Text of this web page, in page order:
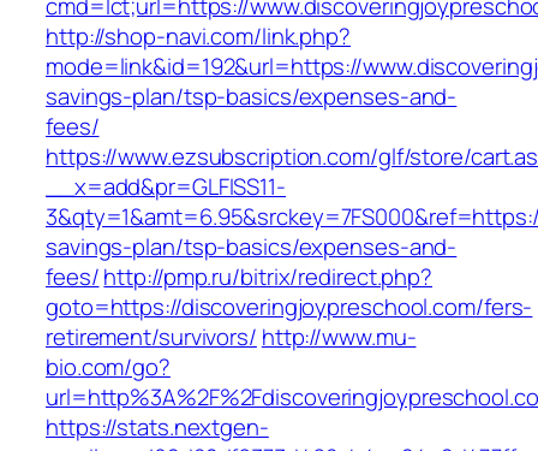
http://shop-navi.com/link.php?
mode=link&id=192&url=https://
savings-plan/tsp-basics/expenses-and-
fees/
https://www.ezsubscription.com/glf/store/
__x=add&pr=GLFISS11-
savings-plan/tsp-basics/expenses-and-
fees/http://pmp.ru/bitrix/redirect.php?
goto=https://discoveringjoypreschool.com/fers-
retirement/survivors/ http://www.mu-
bio.com/go?
https://stats.nextgen-